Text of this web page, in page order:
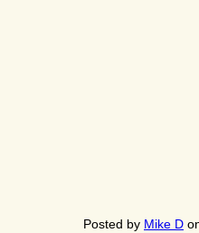
Posted by Mike D